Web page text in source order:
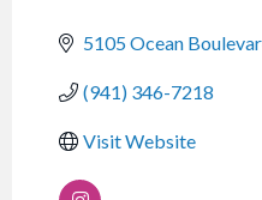
5105 Ocean
(941) 346-7218
Visit Website